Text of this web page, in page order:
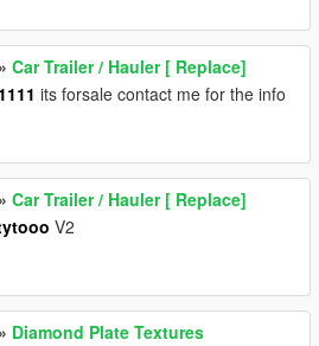
» Car Trailer / Hauler [ Replace]
its forsale contact me for the info
» Car Trailer / Hauler [ Replace]
V2
» Diamond Plate Textures